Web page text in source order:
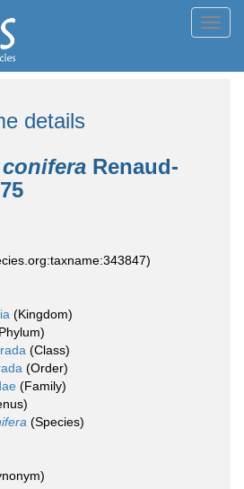
details
Renaud-
(Kingdom)
(Class)
(Order)
(Family)
(Species)